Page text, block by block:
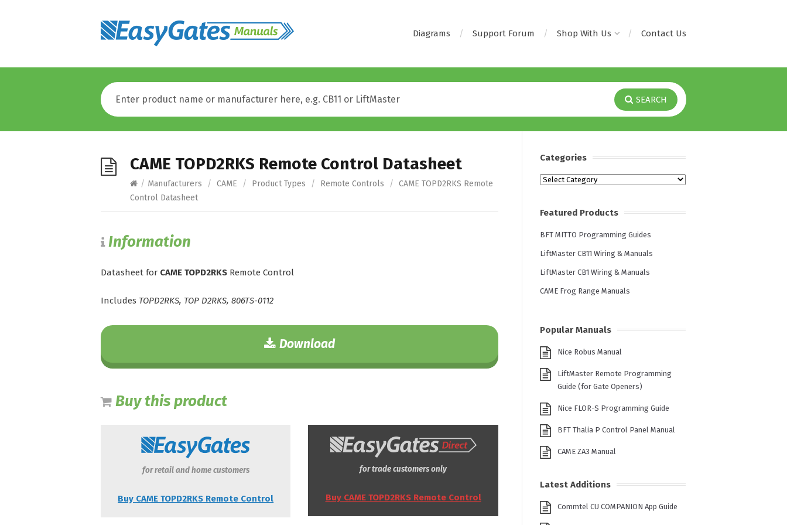
Diagrams Support Forum Shop With Us Contact Us
SEARCH
CAME TOPD2RKS Remote Control Datasheet
/ Manufacturers / CAME / Product Types / Remote Controls / CAME TOPD2RKS Remote
Control Datasheet
Information
Datasheet for CAME TOPD2RKS Remote Control
Includes TOPD2RKS, TOP D2RKS, 806TS-0112
Download
Buy this product
for retail and home customers
Buy CAME TOPD2RKS Remote Control
for trade customers only
Buy CAME TOPD2RKS Remote Control
Categories
Categories
Featured Products
BFT MITTO Programming Guides
LiftMaster CB11 Wiring & Manuals
LiftMaster CB1 Wiring & Manuals
CAME Frog Range Manuals
Popular Manuals
Nice Robus Manual
LiftMaster Remote Programming
Guide (for Gate Openers)
Nice FLOR-S Programming Guide
BFT Thalia P Control Panel Manual
CAME ZA3 Manual
Latest Additions
Commtel CU COMPANION App Guide